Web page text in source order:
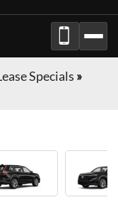
Specials »